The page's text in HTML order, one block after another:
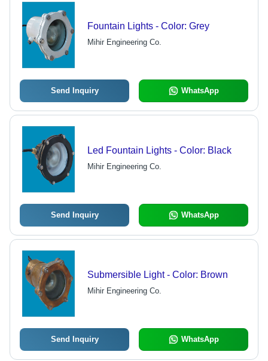
Fountain Lights - Color: Grey
Mihir Engineering Co.
Send Inquiry WhatsApp
Led Fountain Lights - Color: Black
Mihir Engineering Co.
Send Inquiry WhatsApp
Submersible Light - Color: Brown
Mihir Engineering Co.
Send Inquiry WhatsApp